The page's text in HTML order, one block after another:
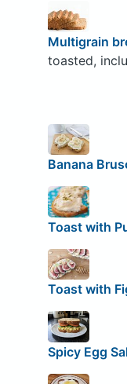
Multigrain
toasted,
Banana
Toast with
Toast with
Spicy Egg